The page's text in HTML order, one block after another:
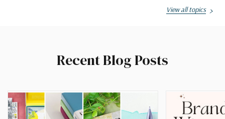
View all topics
Recent Blog Posts